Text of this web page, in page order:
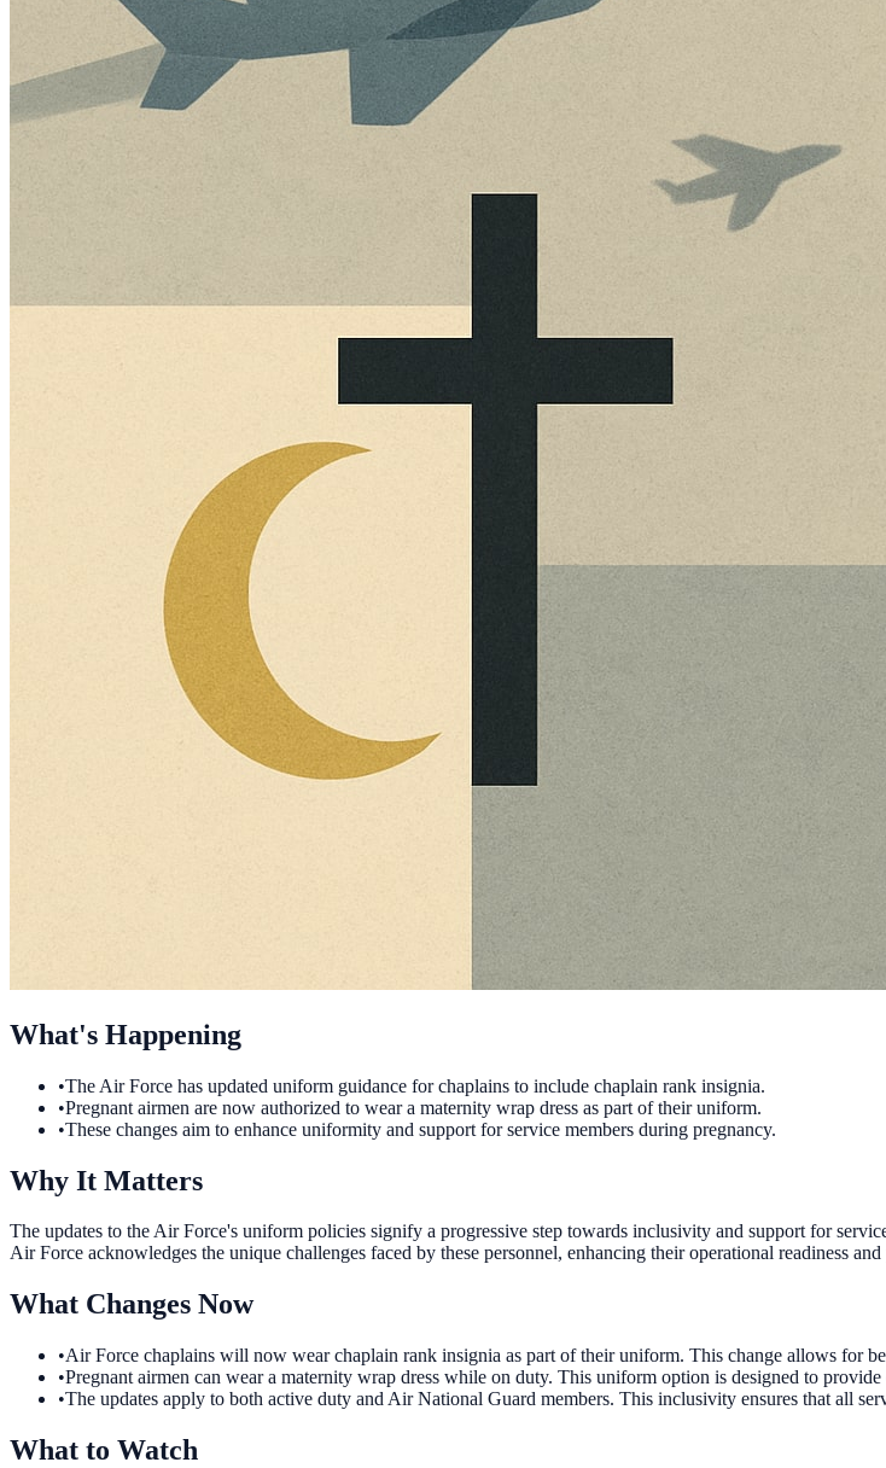
What's Happening
•The Air Force has updated uniform guidance for chaplains to include chaplain rank insignia.
•Pregnant airmen are now authorized to wear a maternity wrap dress as part of their uniform.
•These changes aim to enhance uniformity and support for service members during pregnancy.
Why It Matters
The updates to the Air Force's uniform policies signify a progressive step towards inclusivity and support for
Air Force acknowledges the unique challenges faced by these personnel, enhancing their operational readiness
What Changes Now
•Air Force chaplains will now wear chaplain rank insignia as part of their uniform. This change allows for
•Pregnant airmen can wear a maternity wrap dress while on duty. This uniform option is designed to
•The updates apply to both active duty and Air National Guard members. This inclusivity ensures that all
What to Watch